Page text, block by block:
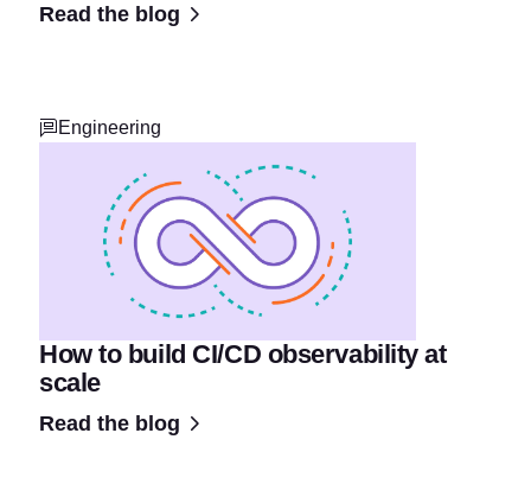
Read the blog
Engineering
How to build CI/CD observability at
scale
Read the blog